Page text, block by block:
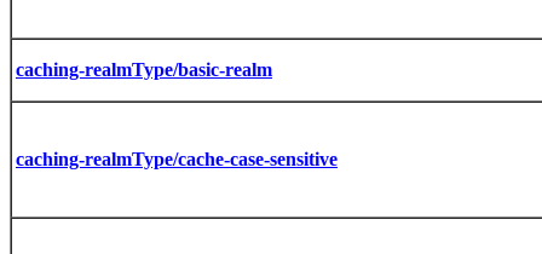
caching-realmType/basic-realm
caching-realmType/cache-case-sensitive